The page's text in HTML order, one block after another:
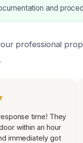
and
professional
time! They
within an hour
immediately got